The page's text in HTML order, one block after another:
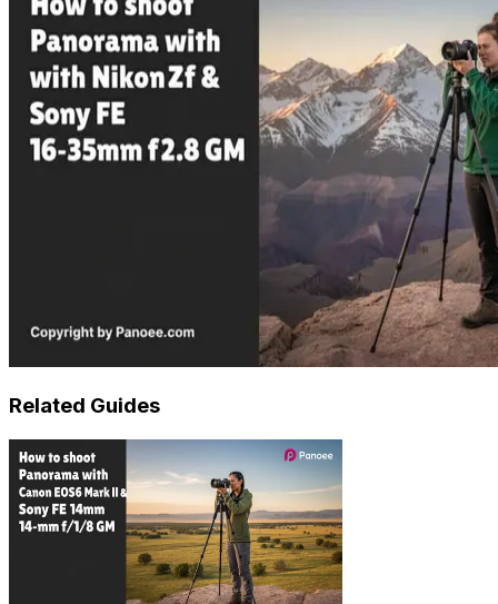
Related Guides